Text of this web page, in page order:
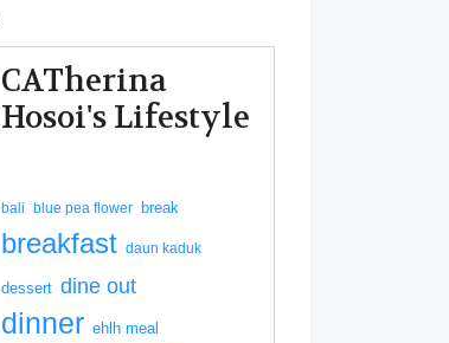
CATherina
Hosoi's Lifestyle
bali blue pea flower break
breakfast daun kaduk
dessert dine out
dinner ehlh meal